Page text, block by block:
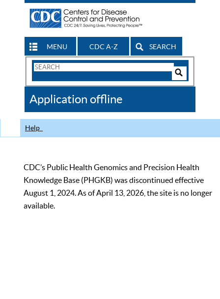
MENU CDC A-Z SEARCH
Search
CDC
Application offline
Help
CDC’s Public Health Genomics and Precision Health
Knowledge Base (PHGKB) was discontinued effective
August 1, 2024. As of April 13, 2026, the site is no longer
available.